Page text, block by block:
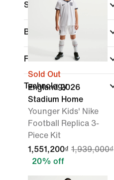
Sports
Best For
Features
Technology
Sold Out
England 2026
Stadium Home
Younger Kids' Nike
Football Replica 3-
Piece Kit
1,551,200₫ 1,939,000₫
20% off